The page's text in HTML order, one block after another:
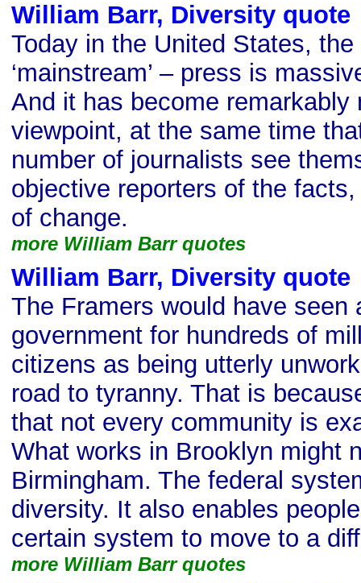
William Barr, Diversity quote
Today in the United States,
‘mainstream’ – press is
And it has become remarkably
viewpoint, at the same time
number of journalists see
objective reporters of the
of change.
more William Barr quotes
William Barr, Diversity quote
The Framers would have seen
government for hundreds of
citizens as being utterly
road to tyranny. That is
that not every community is
What works in Brooklyn might
Birmingham. The federal
diversity. It also enables
certain system to move to a
more William Barr quotes